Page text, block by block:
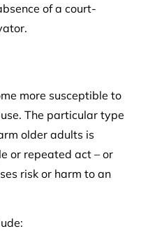
of a court-
more susceptible to
The particular type
older adults is
or repeated act – or
risk or harm to an